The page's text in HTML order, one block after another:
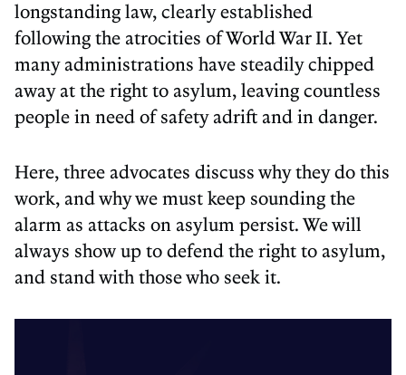
longstanding law, clearly established
following the atrocities of World War II. Yet
many administrations have steadily chipped
away at the right to asylum, leaving countless
people in need of safety adrift and in danger.
Here, three advocates discuss why they do this
work, and why we must keep sounding the
alarm as attacks on asylum persist. We will
always show up to defend the right to asylum,
and stand with those who seek it.